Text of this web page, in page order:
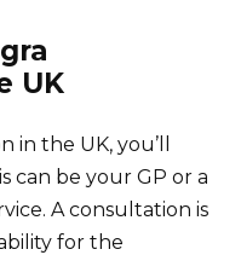
UK
in the UK, you’ll
can be your GP or a
A consultation is
for the